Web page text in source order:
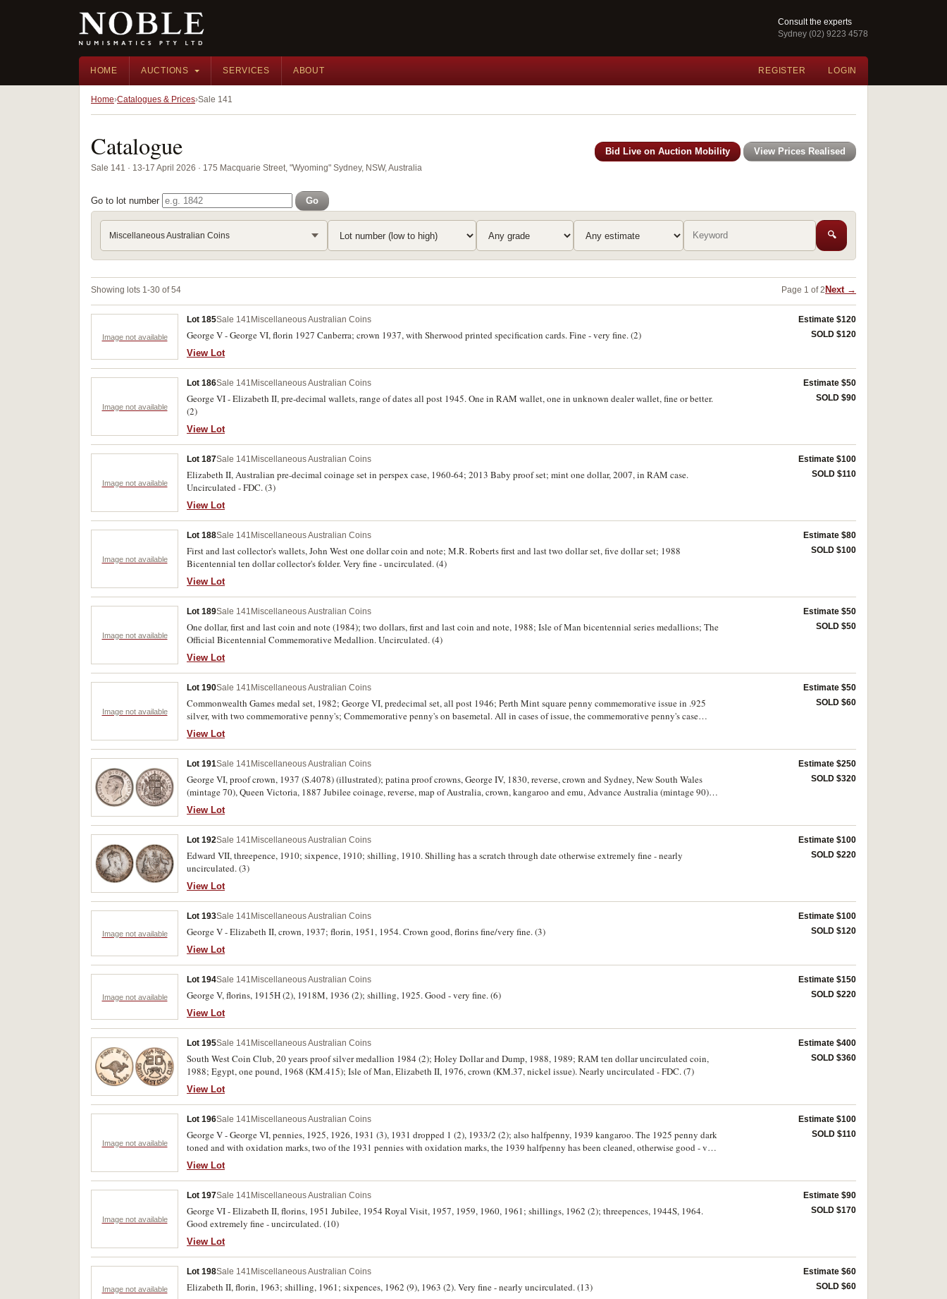
Consult the experts
Sydney (02) 9223 4578
HOME AUCTIONS SERVICES ABOUT REGISTER LOGIN
Home Catalogues & Prices Sale 141
Catalogue
Sale 141 · 13-17 April 2026 · 175 Macquarie Street, "Wyoming" Sydney, NSW, Australia
Bid Live on Auction Mobility View Prices Realised
Go to lot number Go
Miscellaneous Australian Coins 🔍
Showing lots 1-30 of 54 Page 1 of 2 Next →
Image not available
Lot 185Sale 141 Miscellaneous Australian Coins
George V - George VI, florin 1927 Canberra; crown 1937, with Sherwood printed specification cards. Fine - very fine. (2)
View Lot
Estimate $120
SOLD $120
Image not available
Lot 186Sale 141 Miscellaneous Australian Coins
George VI - Elizabeth II, pre-decimal wallets, range of dates all post 1945. One in RAM wallet, one in unknown dealer wallet, fine or better.
(2)
View Lot
Estimate $50
SOLD $90
Image not available
Lot 187Sale 141 Miscellaneous Australian Coins
Elizabeth II, Australian pre-decimal coinage set in perspex case, 1960-64; 2013 Baby proof set; mint one dollar, 2007, in RAM case.
Uncirculated - FDC. (3)
View Lot
Estimate $100
SOLD $110
Image not available
Lot 188Sale 141 Miscellaneous Australian Coins
First and last collector's wallets, John West one dollar coin and note; M.R. Roberts first and last two dollar set, five dollar set; 1988
Bicentennial ten dollar collector's folder. Very fine - uncirculated. (4)
View Lot
Estimate $80
SOLD $100
Image not available
Lot 189Sale 141 Miscellaneous Australian Coins
One dollar, first and last coin and note (1984); two dollars, first and last coin and note, 1988; Isle of Man bicentennial series medallions; The
Official Bicentennial Commemorative Medallion. Uncirculated. (4)
View Lot
Estimate $50
SOLD $50
Image not available
Lot 190Sale 141 Miscellaneous Australian Coins
Commonwealth Games medal set, 1982; George VI, predecimal set, all post 1946; Perth Mint square penny commemorative issue in .925
silver, with two commemorative penny's; Commemorative penny's on basemetal. All in cases of issue, the commemorative penny's case
likely fake Royal Mint. Good - uncirculated. (4)
View Lot
Estimate $50
SOLD $60
Lot 191Sale 141 Miscellaneous Australian Coins
George VI, proof crown, 1937 (S.4078) (illustrated); patina proof crowns, George IV, 1830, reverse, crown and Sydney, New South Wales
(mintage 70), Queen Victoria, 1887 Jubilee coinage, reverse, map of Australia, crown, kangaroo and emu, Advance Australia (mintage 90).
FDC. (3)
View Lot
Estimate $250
SOLD $320
Lot 192Sale 141 Miscellaneous Australian Coins
Edward VII, threepence, 1910; sixpence, 1910; shilling, 1910. Shilling has a scratch through date otherwise extremely fine - nearly
uncirculated. (3)
View Lot
Estimate $100
SOLD $220
Image not available
Lot 193Sale 141 Miscellaneous Australian Coins
George V - Elizabeth II, crown, 1937; florin, 1951, 1954. Crown good, florins fine/very fine. (3)
View Lot
Estimate $100
SOLD $120
Image not available
Lot 194Sale 141 Miscellaneous Australian Coins
George V, florins, 1915H (2), 1918M, 1936 (2); shilling, 1925. Good - very fine. (6)
View Lot
Estimate $150
SOLD $220
Lot 195Sale 141 Miscellaneous Australian Coins
South West Coin Club, 20 years proof silver medallion 1984 (2); Holey Dollar and Dump, 1988, 1989; RAM ten dollar uncirculated coin,
1988; Egypt, one pound, 1968 (KM.415); Isle of Man, Elizabeth II, 1976, crown (KM.37, nickel issue). Nearly uncirculated - FDC. (7)
View Lot
Estimate $400
SOLD $360
Image not available
Lot 196Sale 141 Miscellaneous Australian Coins
George V - George VI, pennies, 1925, 1926, 1931 (3), 1931 dropped 1 (2), 1933/2 (2); also halfpenny, 1939 kangaroo. The 1925 penny dark
toned and with oxidation marks, two of the 1931 pennies with oxidation marks, the 1939 halfpenny has been cleaned, otherwise good - very
fine. (10)
View Lot
Estimate $100
SOLD $110
Image not available
Lot 197Sale 141 Miscellaneous Australian Coins
George VI - Elizabeth II, florins, 1951 Jubilee, 1954 Royal Visit, 1957, 1959, 1960, 1961; shillings, 1962 (2); threepences, 1944S, 1964.
Good extremely fine - uncirculated. (10)
View Lot
Estimate $90
SOLD $170
Image not available
Lot 198Sale 141 Miscellaneous Australian Coins
Elizabeth II, florin, 1963; shilling, 1961; sixpences, 1962 (9), 1963 (2). Very fine - nearly uncirculated. (13)
Estimate $60
SOLD $60